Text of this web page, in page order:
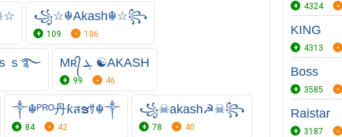
꧁☆☬Akash☬☆꧂
109 106
ｓｓ࿐ Mʀ᭄ ܔ ☯AKASH
99 46
༒☬ᴾᴿᴼ丹ƙสຮｻ☬༒
84 42
꧁☠︎akash☭☠꧂
78 40
4324
KING
4313
Boss
3585
Raistar
3187